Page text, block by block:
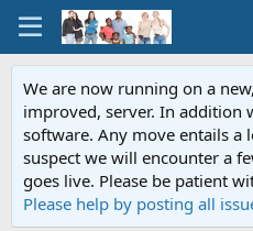
We are now running on a
improved, server. In addition
software. Any move entails a
suspect we will encounter a
goes live. Please be patient
Please help by posting all